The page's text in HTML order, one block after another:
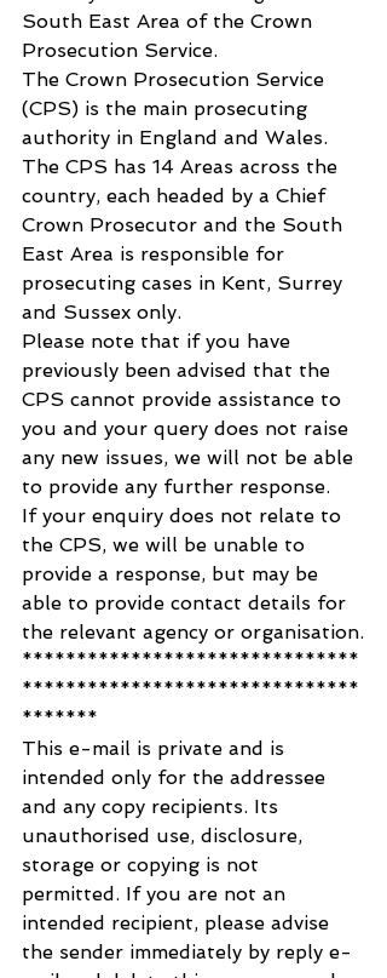
South East Area of the Crown
Prosecution Service.
The Crown Prosecution Service
(CPS) is the main prosecuting
authority in England and Wales.
The CPS has 14 Areas across the
country, each headed by a Chief
Crown Prosecutor and the South
East Area is responsible for
prosecuting cases in Kent, Surrey
and Sussex only.
Please note that if you have
previously been advised that the
CPS cannot provide assistance to
you and your query does not raise
any new issues, we will not be able
to provide any further response.
If your enquiry does not relate to
the CPS, we will be unable to
provide a response, but may be
able to provide contact details for
the relevant agency or organisation.
*******************************
*******************************
*******
This e-mail is private and is
intended only for the addressee
and any copy recipients. Its
unauthorised use, disclosure,
storage or copying is not
permitted. If you are not an
intended recipient, please advise
the sender immediately by reply e-